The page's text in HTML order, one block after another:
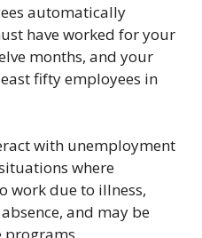
automatically
have worked for your
months, and your
fifty employees in
with unemployment
where
work due to illness,
and may be